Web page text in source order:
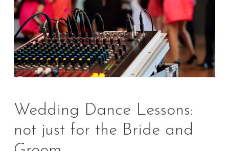
Wedding Dance Lessons:
not just for the Bride and